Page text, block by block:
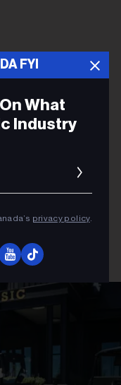
FYI
What
Industry
privacy policy.